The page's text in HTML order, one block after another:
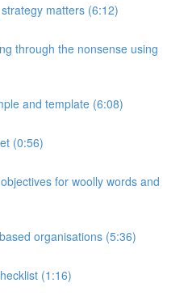
matters (6:12)
through the nonsense using
and template (6:08)
(0:56)
for woolly words and
organisations (5:36)
(1:16)